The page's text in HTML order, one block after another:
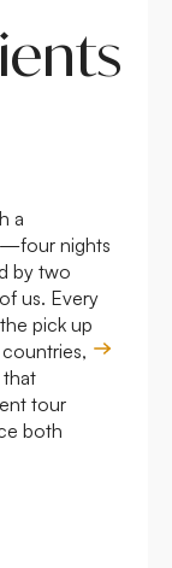
a
nights
by two
us. Every
pick up
tour
both